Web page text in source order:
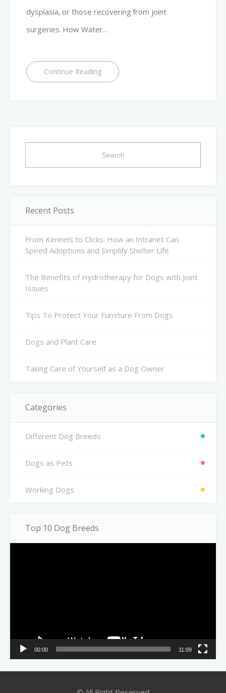
dysplasia, or those recovering from joint
surgeries. How Water…
Continue Reading
Recent Posts
From Kennels to Clicks: How an Intranet Can
Speed Adoptions and Simplify Shelter Life
The Benefits of Hydrotherapy for Dogs with Joint
Issues
Tips To Protect Your Furniture From Dogs
Dogs and Plant Care
Taking Care of Yourself as a Dog Owner
Categories
Different Dog Breeds
Dogs as Pets
Working Dogs
Top 10 Dog Breeds
00:00 11:09